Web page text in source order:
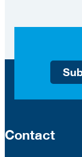
Contact